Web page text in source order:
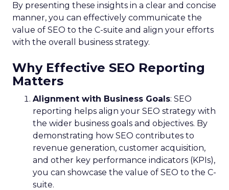
By presenting these insights in a clear and concise
manner, you can effectively communicate the
value of SEO to the C-suite and align your efforts
with the overall business strategy.
Why Effective SEO Reporting
Matters
Alignment with Business Goals: SEO
reporting helps align your SEO strategy with
the wider business goals and objectives. By
demonstrating how SEO contributes to
revenue generation, customer acquisition,
and other key performance indicators (KPIs),
you can showcase the value of SEO to the C-
suite.